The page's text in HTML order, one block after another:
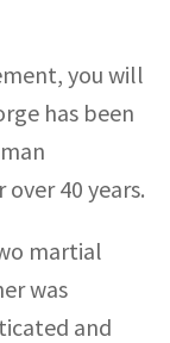
you will
has been
40 years.
martial
was
and